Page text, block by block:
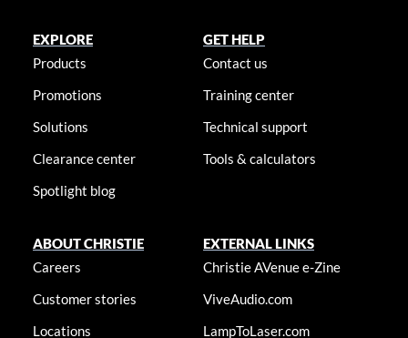
EXPLORE
Products
Promotions
Solutions
Clearance center
Spotlight blog
GET HELP
Contact us
Training center
Technical support
Tools & calculators
ABOUT CHRISTIE
Careers
Customer stories
Locations
EXTERNAL LINKS
Christie AVenue e-Zine
ViveAudio.com
LampToLaser.com